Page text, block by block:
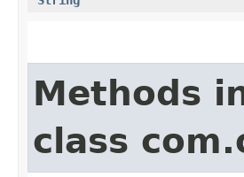
Methods
class